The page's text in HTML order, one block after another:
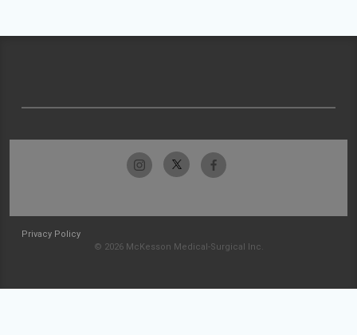
Privacy Policy
© 2026 McKesson Medical-Surgical Inc.